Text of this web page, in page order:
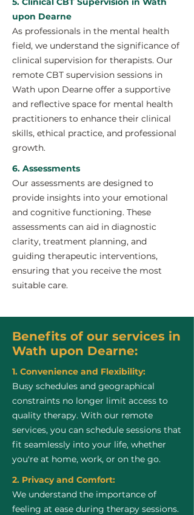
upon Dearne
As professionals in the mental health
field, we understand the significance of
clinical supervision for therapists. Our
remote CBT supervision sessions in
Wath upon Dearne offer a supportive
and reflective space for mental health
practitioners to enhance their clinical
skills, ethical practice, and professional
growth.
6. Assessments
Our assessments are designed to
provide insights into your emotional
and cognitive functioning. These
assessments can aid in diagnostic
clarity, treatment planning, and
guiding therapeutic interventions,
ensuring that you receive the most
suitable care.
Benefits of our services in
Wath upon Dearne:
1. Convenience and Flexibility:
Busy schedules and geographical
constraints no longer limit access to
quality therapy. With our remote
services, you can schedule sessions that
fit seamlessly into your life, whether
you're at home, work, or on the go.
2. Privacy and Comfort:
We understand the importance of
feeling at ease during therapy sessions.